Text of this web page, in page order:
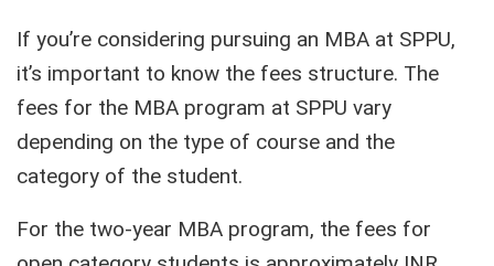
If you’re considering pursuing an MBA at SPPU,
it’s important to know the fees structure. The
fees for the MBA program at SPPU vary
depending on the type of course and the
category of the student.
For the two-year MBA program, the fees for